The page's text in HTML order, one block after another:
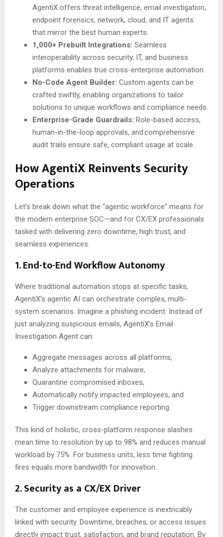
AgentiX offers threat intelligence, email investigation,
endpoint forensics, network, cloud, and IT agents
that mirror the best human experts.
1,000+ Prebuilt Integrations: Seamless
interoperability across security, IT, and business
platforms enables true cross-enterprise automation.
No-Code Agent Builder: Custom agents can be
crafted swiftly, enabling organizations to tailor
solutions to unique workflows and compliance needs.
Enterprise-Grade Guardrails: Role-based access,
human-in-the-loop approvals, and comprehensive
audit trails ensure safe, compliant usage at scale.
How AgentiX Reinvents Security
Operations
Let’s break down what the “agentic workforce” means for
the modern enterprise SOC—and for CX/EX professionals
tasked with delivering zero downtime, high trust, and
seamless experiences.
1. End-to-End Workflow Autonomy
Where traditional automation stops at specific tasks,
AgentiX’s agentic AI can orchestrate complex, multi-
system scenarios. Imagine a phishing incident: Instead of
just analyzing suspicious emails, AgentiX’s Email
Investigation Agent can:
Aggregate messages across all platforms,
Analyze attachments for malware,
Quarantine compromised inboxes,
Automatically notify impacted employees, and
Trigger downstream compliance reporting.
This kind of holistic, cross-platform response slashes
mean time to resolution by up to 98% and reduces manual
workload by 75%. For business units, less time fighting
fires equals more bandwidth for innovation.
2. Security as a CX/EX Driver
The customer and employee experience is inextricably
linked with security. Downtime, breaches, or access issues
directly impact trust, satisfaction, and brand reputation. By